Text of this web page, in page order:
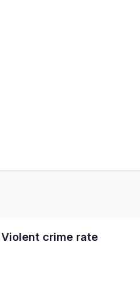
Violent crime rate